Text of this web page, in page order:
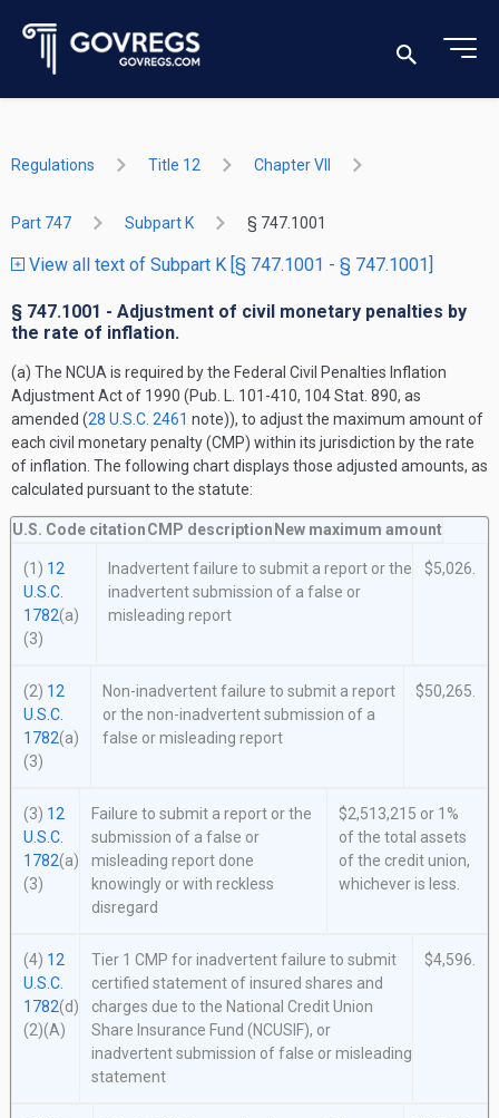
Regulations Title 12 Chapter VII
Part 747 Subpart K § 747.1001
View all text of Subpart K [§ 747.1001 - § 747.1001]
§ 747.1001 - Adjustment of civil monetary penalties by
the rate of inflation.
(a) The NCUA is required by the Federal Civil Penalties Inflation
Adjustment Act of 1990 (Pub. L. 101-410, 104 Stat. 890, as
amended (28 U.S.C. 2461 note)), to adjust the maximum amount of
each civil monetary penalty (CMP) within its jurisdiction by the rate
of inflation. The following chart displays those adjusted amounts, as
calculated pursuant to the statute:
U.S. Code citationCMP description New maximum amount
(1) 12
U.S.C.
1782(a)
(3)
Inadvertent failure to submit a report or the
inadvertent submission of a false or
misleading report
$5,026.
(2) 12
U.S.C.
1782(a)
(3)
Non-inadvertent failure to submit a report
or the non-inadvertent submission of a
false or misleading report
$50,265.
(3) 12
U.S.C.
1782(a)
(3)
Failure to submit a report or the
submission of a false or
misleading report done
knowingly or with reckless
disregard
$2,513,215 or 1%
of the total assets
of the credit union,
whichever is less.
(4) 12
U.S.C.
1782(d)
(2)(A)
Tier 1 CMP for inadvertent failure to submit
certified statement of insured shares and
charges due to the National Credit Union
Share Insurance Fund (NCUSIF), or
inadvertent submission of false or misleading
statement
$4,596.